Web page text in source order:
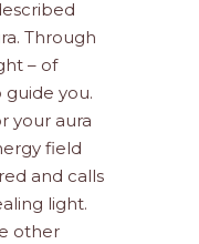
Through
– of
guide you.
your aura
field
and calls
light.
other